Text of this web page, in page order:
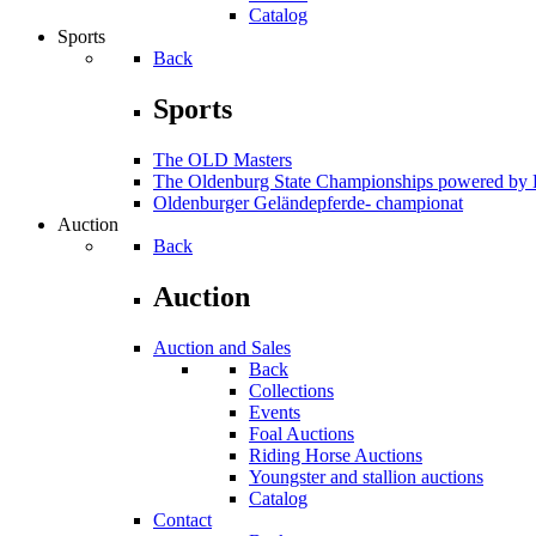
Catalog
Sports
Back
Sports
The OLD Masters
The Oldenburg State Championships powered
Oldenburger Geländepferde- championat
Auction
Back
Auction
Auction and Sales
Back
Collections
Events
Foal Auctions
Riding Horse Auctions
Youngster and stallion auctions
Catalog
Contact